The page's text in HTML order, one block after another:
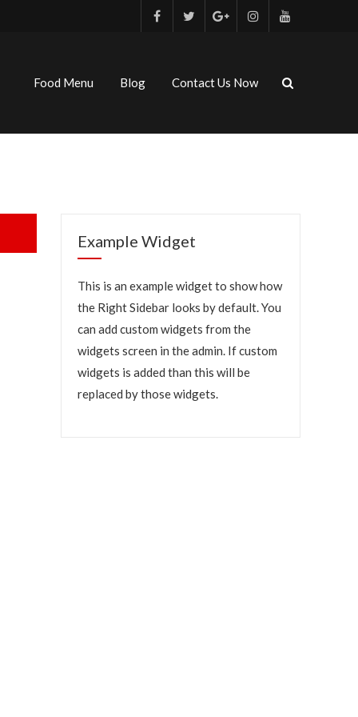
Food Menu Blog Contact Us Now
Example Widget
This is an example widget to show how
the Right Sidebar looks by default. You
can add custom widgets from the
widgets screen in the admin. If custom
widgets is added than this will be
replaced by those widgets.